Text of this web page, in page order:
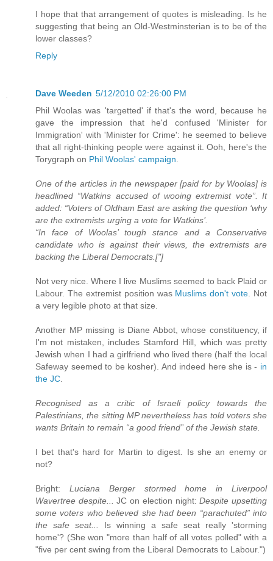
I hope that that arrangement of quotes is misleading. Is he
suggesting that being an Old-Westminsterian is to be of the
lower classes?
Reply
Dave Weeden 5/12/2010 02:26:00 PM
Phil Woolas was 'targetted' if that's the word, because he
gave the impression that he'd confused 'Minister for
Immigration' with 'Minister for Crime': he seemed to believe
that all right-thinking people were against it. Ooh, here's the
Torygraph on Phil Woolas' campaign
One of the articles in the newspaper [paid for by Woolas] is
headlined “Watkins accused of wooing extremist vote”. It
added: “Voters of Oldham East are asking the question ‘why
are the extremists urging a vote for Watkins’.
“In face of Woolas’ tough stance and a Conservative
candidate who is against their views, the extremists are
backing the Liberal Democrats.["]
Not very nice. Where I live Muslims seemed to back Plaid or
Labour. The extremist position was Muslims don't vote . Not
a very legible photo at that size.
Another MP missing is Diane Abbot, whose constituency, if
I'm not mistaken, includes Stamford Hill, which was pretty
Jewish when I had a girlfriend who lived there (half the local
Safeway seemed to be kosher). And indeed here she is - in
the JC
Recognised as a critic of Israeli policy towards the
Palestinians, the sitting MP nevertheless has told voters she
wants Britain to remain “a good friend” of the Jewish state.
I bet that's hard for Martin to digest. Is she an enemy or
not?
Bright: Luciana Berger stormed home in Liverpool
Wavertree despite...
JC on election night:Despite upsetting
some voters who believed she had been “parachuted” into
the safe seat...
Is winning a safe seat really 'storming
home'? (She won "more than half of all votes polled" with a
"five per cent swing from the Liberal Democrats to Labour.")